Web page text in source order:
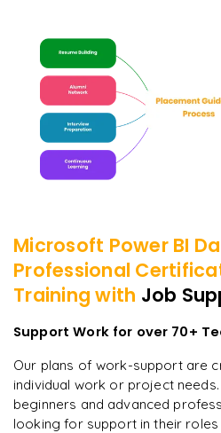
Microsoft Power BI
Professional
Training with Job
Support Work for over 70+
Our plans of work-support are
individual work or project
beginners and advanced
looking for support in their roles